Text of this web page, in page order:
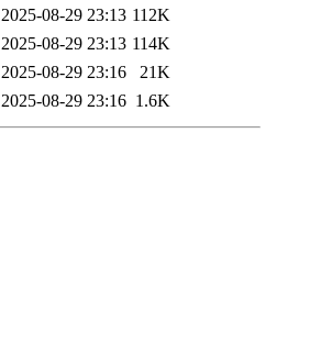
2025-08-29 23:13 112K
2025-08-29 23:13 114K
2025-08-29 23:16
21K
2025-08-29 23:16 1.6K